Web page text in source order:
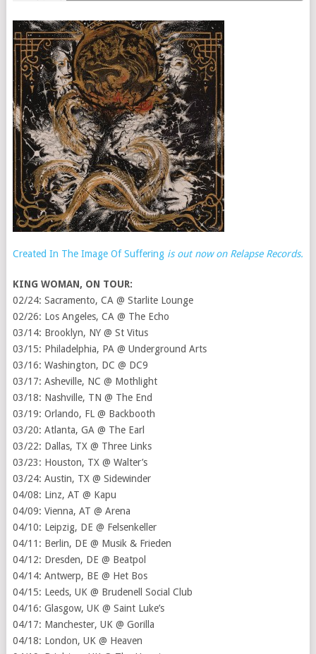
Created In The Image Of Sufferingis out now on Relapse Records.
KING WOMAN, ON TOUR:
02/24: Sacramento, CA @ Starlite Lounge
02/26: Los Angeles, CA @ The Echo
03/14: Brooklyn, NY @ St Vitus
03/15: Philadelphia, PA @ Underground Arts
03/16: Washington, DC @ DC9
03/17: Asheville, NC @ Mothlight
03/18: Nashville, TN @ The End
03/19: Orlando, FL @ Backbooth
03/20: Atlanta, GA @ The Earl
03/22: Dallas, TX @ Three Links
03/23: Houston, TX @ Walter’s
03/24: Austin, TX @ Sidewinder
04/08: Linz, AT @ Kapu
04/09: Vienna, AT @ Arena
04/10: Leipzig, DE @ Felsenkeller
04/11: Berlin, DE @ Musik & Frieden
04/12: Dresden, DE @ Beatpol
04/14: Antwerp, BE @ Het Bos
04/15: Leeds, UK @ Brudenell Social Club
04/16: Glasgow, UK @ Saint Luke’s
04/17: Manchester, UK @ Gorilla
04/18: London, UK @ Heaven